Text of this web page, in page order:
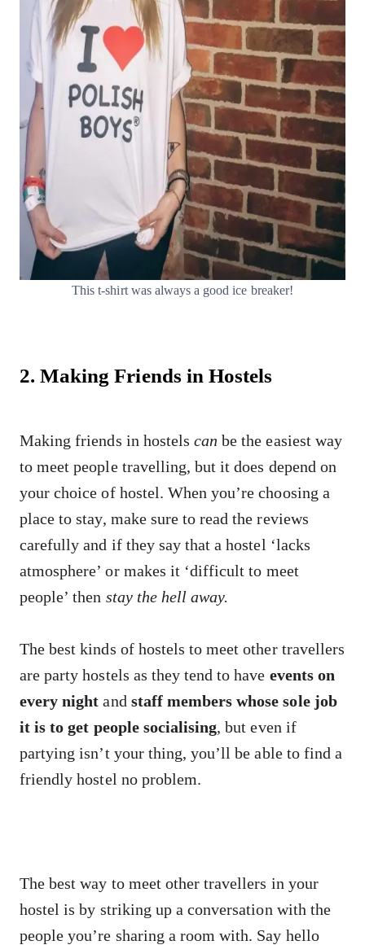
This t-shirt was always a good ice breaker!
2. Making Friends in Hostels
Making friends in hostelscanbe the easiest way
to meet people travelling, but it does depend on
your choice of hostel. When you’re choosing a
place to stay, make sure to read the reviews
carefully and if they say that a hostel ‘lacks
atmosphere’ or makes it ‘difficult to meet
people’ then stay the hell away.
The best kinds of hostels to meet other travellers
are party hostels as they tend to have events on
every night and staff members whose sole job
it is to get people socialising, but even if
partying isn’t your thing, you’ll be able to find a
friendly hostel no problem.
The best way to meet other travellers in your
hostel is by striking up a conversation with the
people you’re sharing a room with. Say hello